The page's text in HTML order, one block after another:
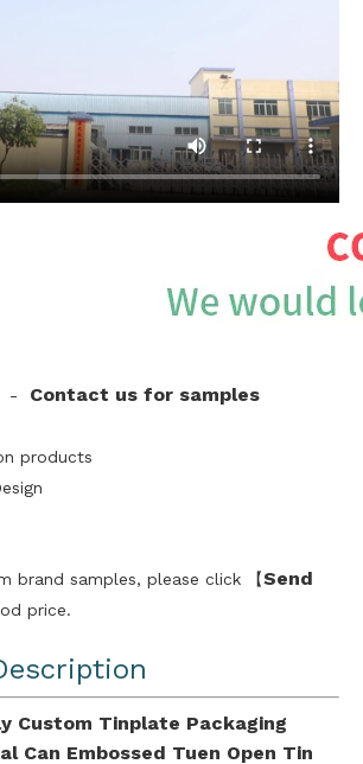
- Contact us for samples
products
brand samples, please click 【Send
price.
Custom Tinplate Packaging
Can Embossed Tuen Open Tin